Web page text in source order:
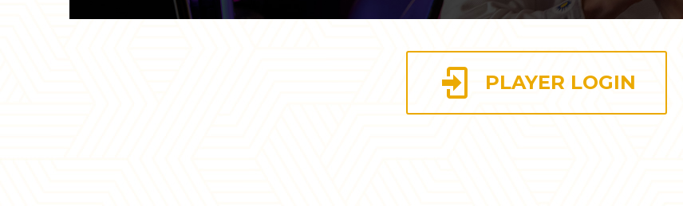
 PLAYER LOGIN